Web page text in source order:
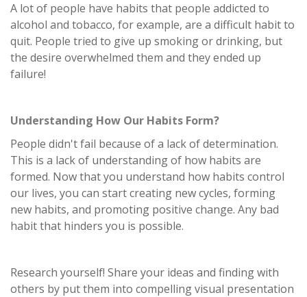
A lot of people have habits that people addicted to
alcohol and tobacco, for example, are a difficult habit to
quit. People tried to give up smoking or drinking, but
the desire overwhelmed them and they ended up
failure!
Understanding How Our Habits Form?
People didn't fail because of a lack of determination.
This is a lack of understanding of how habits are
formed. Now that you understand how habits control
our lives, you can start creating new cycles, forming
new habits, and promoting positive change. Any bad
habit that hinders you is possible.
Research yourself! Share your ideas and finding with
others by put them into compelling visual presentation